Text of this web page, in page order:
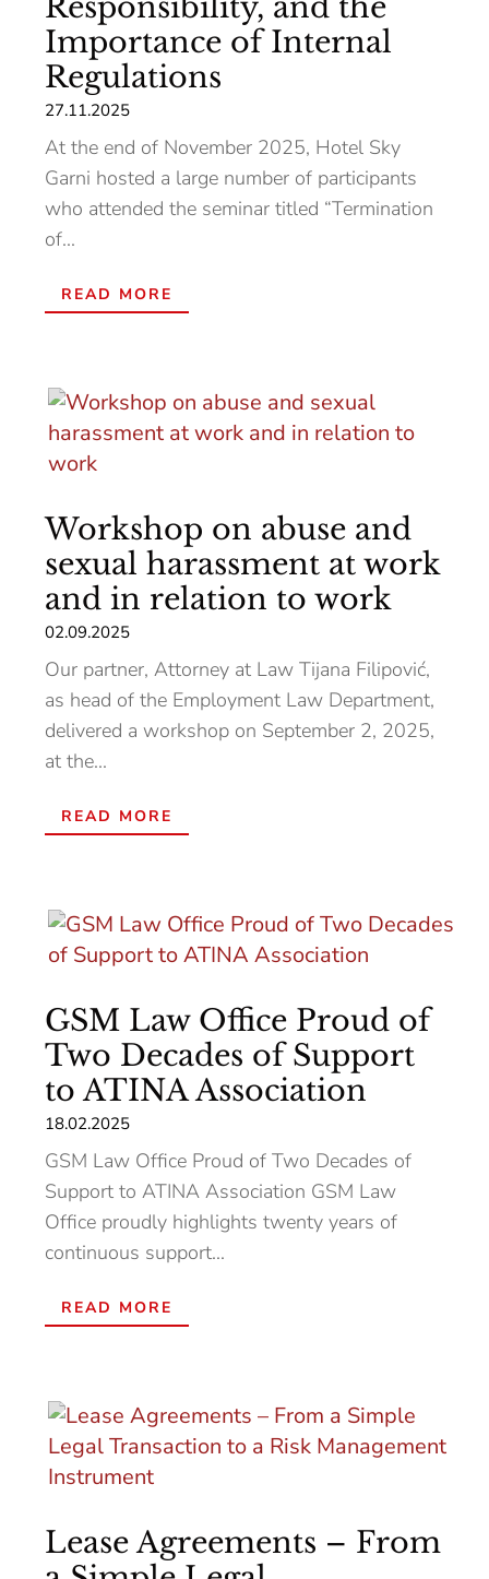
Responsibility, and the
Importance of Internal
Regulations
27.11.2025
At the end of November 2025, Hotel Sky
Garni hosted a large number of participants
who attended the seminar titled “Termination
of...
READ MORE
Workshop on abuse and
sexual harassment at work
and in relation to work
02.09.2025
Our partner, Attorney at Law Tijana Filipović,
as head of the Employment Law Department,
delivered a workshop on September 2, 2025,
at the...
READ MORE
GSM Law Office Proud of
Two Decades of Support
to ATINA Association
18.02.2025
GSM Law Office Proud of Two Decades of
Support to ATINA Association GSM Law
Office proudly highlights twenty years of
continuous support...
READ MORE
Lease Agreements – From